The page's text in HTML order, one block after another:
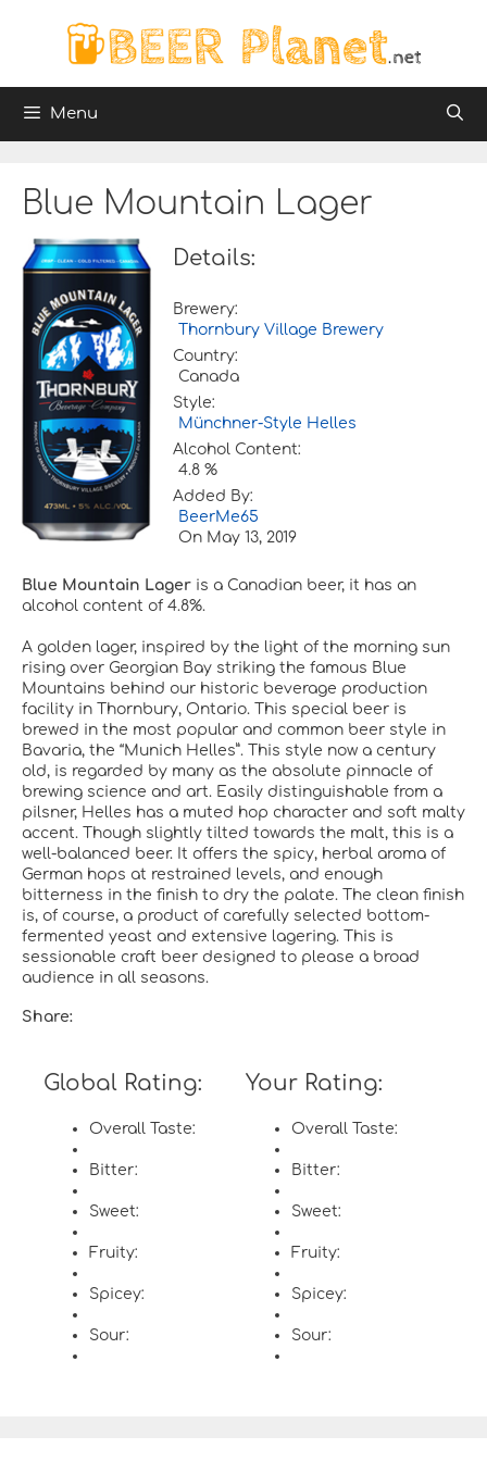
Menu
Blue Mountain Lager
Details:
Brewery:
Thornbury Village Brewery
Country:
Canada
Style:
Münchner-Style Helles
Alcohol Content:
4.8 %
Added By:
BeerMe65
On May 13, 2019
Blue Mountain Lager is a Canadian beer, it has an
alcohol content of 4.8%.
A golden lager, inspired by the light of the morning sun
rising over Georgian Bay striking the famous Blue
Mountains behind our historic beverage production
facility in Thornbury, Ontario. This special beer is
brewed in the most popular and common beer style in
Bavaria, the “Munich Helles”. This style now a century
old, is regarded by many as the absolute pinnacle of
brewing science and art. Easily distinguishable from a
pilsner, Helles has a muted hop character and soft malty
accent. Though slightly tilted towards the malt, this is a
well-balanced beer. It offers the spicy, herbal aroma of
German hops at restrained levels, and enough
bitterness in the finish to dry the palate. The clean finish
is, of course, a product of carefully selected bottom-
fermented yeast and extensive lagering. This is
sessionable craft beer designed to please a broad
audience in all seasons.
Share:
Global Rating:
Overall Taste:
Bitter:
Sweet:
Fruity:
Spicey:
Sour:
Your Rating:
Overall Taste:
Bitter:
Sweet:
Fruity:
Spicey:
Sour: